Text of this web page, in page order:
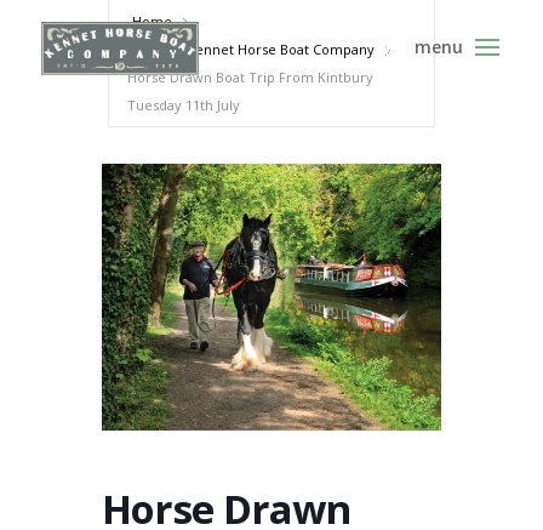
Home
Events - Kennet Horse Boat Company
Horse Drawn Boat Trip From Kintbury
Tuesday 11th July
Horse Drawn